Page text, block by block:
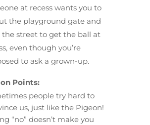
at recess wants you to
the playground gate and
the street to get the ball at
even though you’re
to ask a grown-up.
Points:
people try hard to
us, just like the Pigeon!
“no” doesn’t make you